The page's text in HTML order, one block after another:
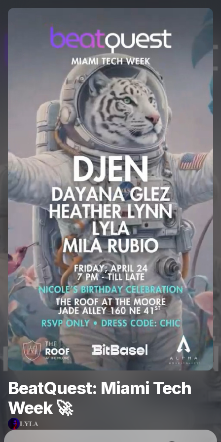
BeatQuest: Miami Tech
Week 🚀
𝐋𝐘𝐋𝐀